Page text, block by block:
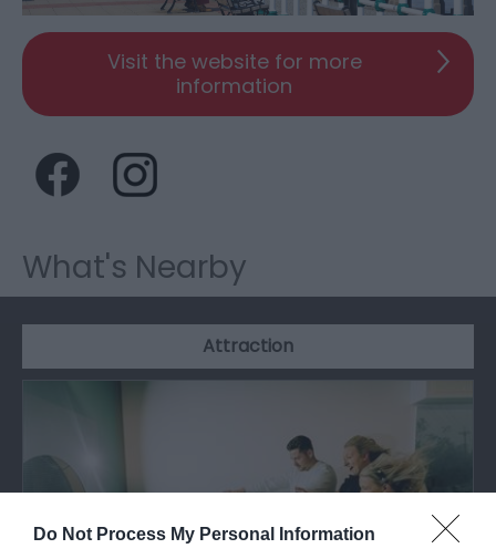
Do Not Process My Personal Information
Visit the website for more
information
What's Nearby
Attraction